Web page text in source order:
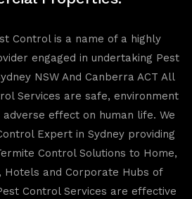
Control is a name of a highly
engaged in undertaking Pest
NSW And Canberra ACT All
Services are safe, environment
effect on human life. We
Expert in Sydney providing
Control Solutions to Home,
Hotels and Corporate Hubs of
Control Services are effective